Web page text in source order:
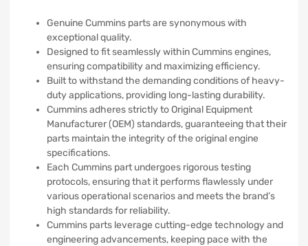
Genuine Cummins parts are synonymous with
exceptional quality.
Designed to fit seamlessly within Cummins engines,
ensuring compatibility and maximizing efficiency.
Built to withstand the demanding conditions of heavy-
duty applications, providing long-lasting durability.
Cummins adheres strictly to Original Equipment
Manufacturer (OEM) standards, guaranteeing that their
parts maintain the integrity of the original engine
specifications.
Each Cummins part undergoes rigorous testing
protocols, ensuring that it performs flawlessly under
various operational scenarios and meets the brand’s
high standards for reliability.
Cummins parts leverage cutting-edge technology and
engineering advancements, keeping pace with the